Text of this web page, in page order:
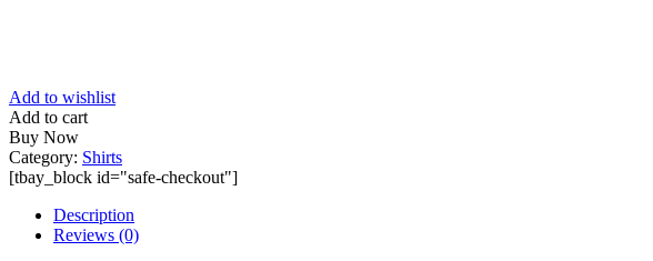
Add to wishlist
Add to cart
Buy Now
Category: Shirts
[tbay_block id="safe-checkout"]
Description
Reviews (0)